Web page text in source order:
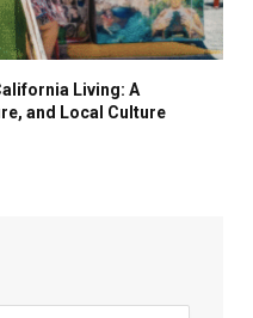
Living: A
and Local Culture